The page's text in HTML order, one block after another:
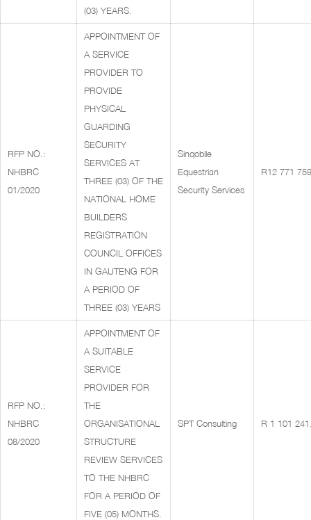
(03) YEARS.
RFP NO.:
NHBRC
01/2020
APPOINTMENT OF
A SERVICE
PROVIDER TO
PROVIDE
PHYSICAL
GUARDING
SECURITY
SERVICES AT
THREE (03) OF THE
NATIONAL HOME
BUILDERS
REGISTRATION
COUNCIL OFFICES
IN GAUTENG FOR
A PERIOD OF
THREE (03) YEARS
Sinqobile
Equestrian
Security Services
R12 771
RFP NO.:
NHBRC
08/2020
APPOINTMENT OF
A SUITABLE
SERVICE
PROVIDER FOR
THE
ORGANISATIONAL
STRUCTURE
REVIEW SERVICES
TO THE NHBRC
FOR A PERIOD OF
FIVE (05) MONTHS.
SPT Consulting R 1 101